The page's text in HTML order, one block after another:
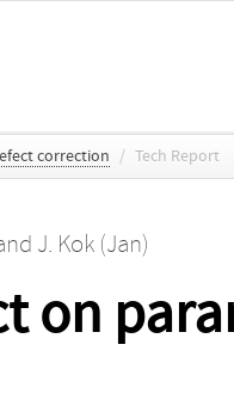
correction / Tech Report
J. Kok (Jan)
on